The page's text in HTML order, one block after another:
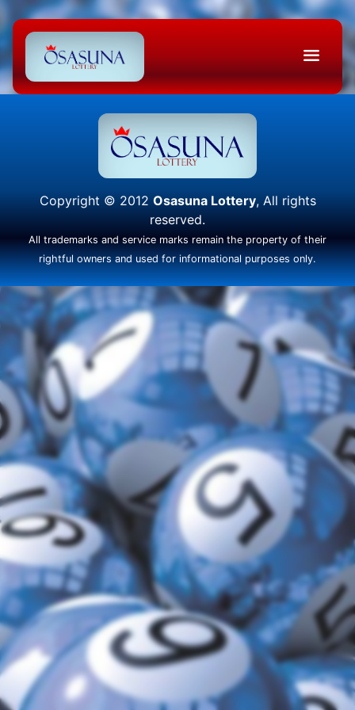
Copyright © 2012 Osasuna Lottery, All rights
reserved.
All trademarks and service marks remain the property of their
rightful owners and used for informational purposes only.